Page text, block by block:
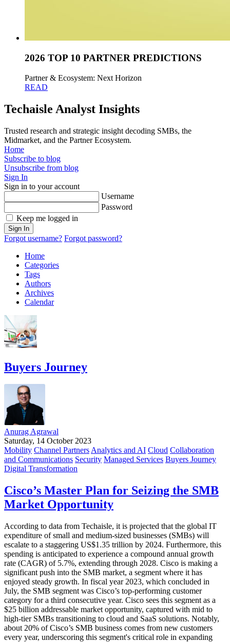
2026 TOP 10 PARTNER PREDICTIONS
Partner & Ecosystem: Next Horizon
READ
Techaisle Analyst Insights
Trusted research and strategic insight decoding SMBs, the
Midmarket, and the Partner Ecosystem.
Home
Subscribe to blog
Unsubscribe from blog
Sign In
Sign in to your account
Username
Password
Keep me logged in
Sign In
Forgot username? Forgot password?
Home
Categories
Tags
Authors
Archives
Calendar
Buyers Journey
Anurag Agrawal
Saturday, 14 October 2023
Mobility Channel PartnersAnalytics and AI Cloud Collaboration
and Communications Security Managed Services Buyers Journey
Digital Transformation
Cisco’s Master Plan for Seizing the SMB
Market Opportunity
According to data from Techaisle, it is projected that the global IT
expenditure of small and medium-sized businesses (SMBs) will
escalate to a staggering US$1.35 trillion by 2024. Furthermore, this
spending is anticipated to experience a compound annual growth
rate (CAGR) of 5.7%, extending through 2028. Cisco is making a
significant push into the SMB market, a segment where it has
enjoyed steady growth. In fiscal year 2023, which concluded in
July, the SMB segment was Cisco’s top-performing customer
category for a third consecutive year. Cisco sees this segment as a
$25 billion addressable market opportunity, captured with mid to
high-tier SMBs transitioning to cloud and SaaS solutions. Notably,
about 20% of Cisco’s SMB business comes from new customers
every year, underscoring this segment's critical role in expanding